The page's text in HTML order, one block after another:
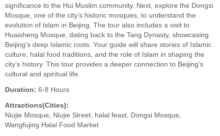
significance to the Hui Muslim community. Next, explore the Dongsi
Mosque, one of the city’s historic mosques, to understand the
evolution of Islam in Beijing. The tour also includes a visit to
Huaisheng Mosque, dating back to the Tang Dynasty, showcasing
Beijing's deep Islamic roots. Your guide will share stories of Islamic
culture, halal food traditions, and the role of Islam in shaping the
city’s history. This tour provides a deeper connection to Beijing’s
cultural and spiritual life.
Duration: 6-8 Hours
Attractions(Cities):
Niujie Mosque, Niujie Street, halal feast, Dongsi Mosque,
Wangfujing Halal Food Market